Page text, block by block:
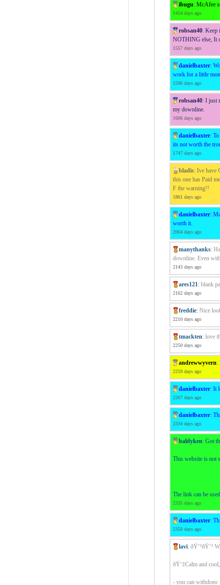
ibugu: McAfee
1454 days ago
robsan40: Keep
NOTHING else, It
1557 days ago
danielbaxter:
work for a little
1596 days ago
robsan40: I just
my downline.
1606 days ago
danielbaxter:
its not worth the
1747 days ago
bladis: Ive have
this one has Paid
F the warning!!
1861 days ago
danielbaxter:
worth it.
2064 days ago
manythanks:
downline. Even
2143 days ago
ares121 : blank
2162 days ago
freddie: Nice
2210 days ago
tmackten: love
2250 days ago
andrewwyvern:
2259 days ago
danielbaxter: It
2267 days ago
danielbaxter:
2334 days ago
baldyken: Got
This website is not
The link can be
2335 days ago
danielbaxter:
2350 days ago
lavi: ðŸ’²ðŸ’²
ðŸ‘‡Calm and
- you can withdraw